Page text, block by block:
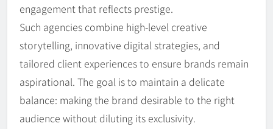
engagement that reflects prestige.
Such agencies combine high-level creative
storytelling, innovative digital strategies, and
tailored client experiences to ensure brands remain
aspirational. The goal is to maintain a delicate
balance: making the brand desirable to the right
audience without diluting its exclusivity.